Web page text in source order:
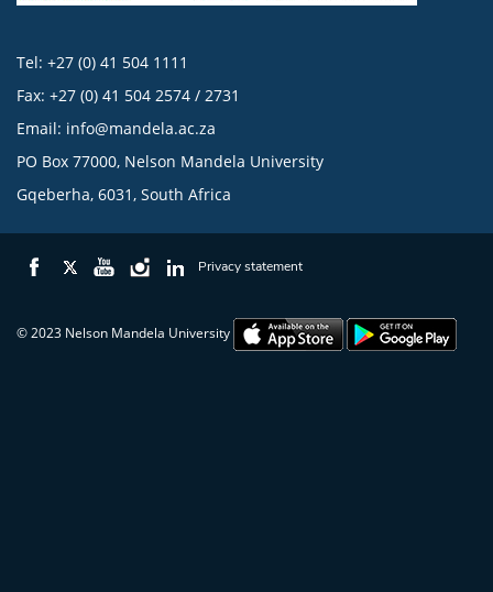
Tel: +27 (0) 41 504 1111
Fax: +27 (0) 41 504 2574 / 2731
Email: info@mandela.ac.za
PO Box 77000, Nelson Mandela University
Gqeberha, 6031, South Africa
Privacy statement
© 2023 Nelson Mandela University